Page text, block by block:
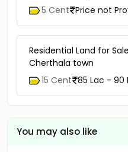
5 Cent Price not
Residential Land for
Cherthala town
15 Cent 85 Lac - 90
You may also like